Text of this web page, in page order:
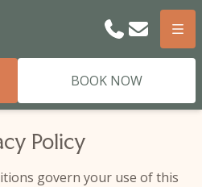
PhoneEmail
BOOK NOW
Policy
govern your use of this